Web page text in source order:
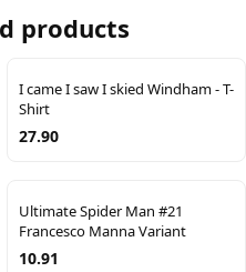
products
I came I saw I skied Windham - T-
Shirt
27.90
Ultimate Spider Man #21
Francesco Manna Variant
10.91